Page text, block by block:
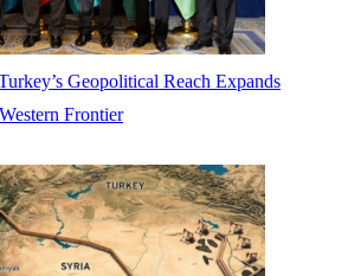
Geopolitical Reach Expands
Frontier